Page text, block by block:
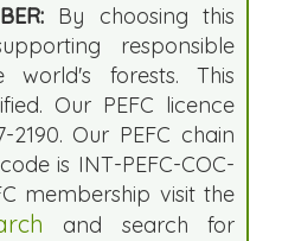
By choosing this
responsible
forests. This
Our PEFC licence
2190. Our PEFC chain
is INT-PEFC-COC-
membership visit the
and search for